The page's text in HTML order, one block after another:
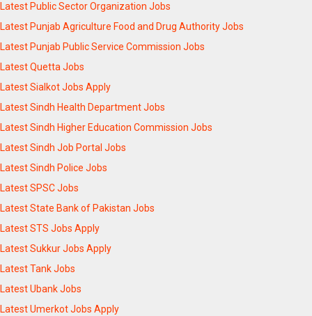
Latest Public Sector Organization Jobs
Latest Punjab Agriculture Food and Drug Authority Jobs
Latest Punjab Public Service Commission Jobs
Latest Quetta Jobs
Latest Sialkot Jobs Apply
Latest Sindh Health Department Jobs
Latest Sindh Higher Education Commission Jobs
Latest Sindh Job Portal Jobs
Latest Sindh Police Jobs
Latest SPSC Jobs
Latest State Bank of Pakistan Jobs
Latest STS Jobs Apply
Latest Sukkur Jobs Apply
Latest Tank Jobs
Latest Ubank Jobs
Latest Umerkot Jobs Apply